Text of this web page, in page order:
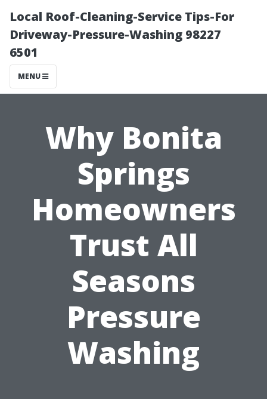
Local Roof-Cleaning-Service Tips-For
Driveway-Pressure-Washing 98227
6501
MENU
Why Bonita
Springs
Homeowners
Trust All
Seasons
Pressure
Washing